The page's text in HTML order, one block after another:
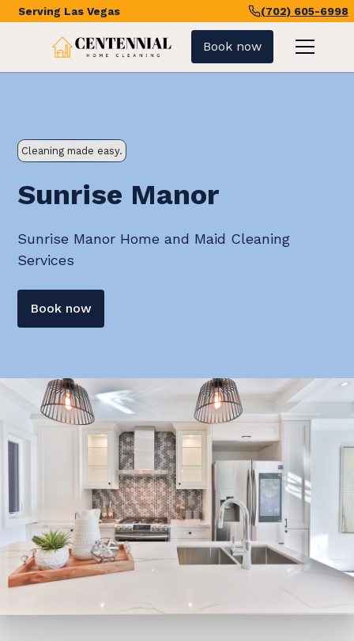
Serving Las Vegas (702) 605-6998
Book now
Cleaning made easy.
Sunrise Manor
Sunrise Manor Home and Maid Cleaning
Services
Book now